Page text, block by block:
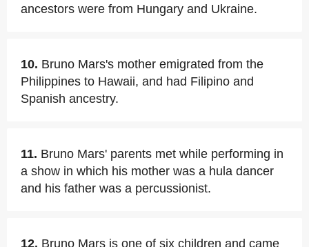
ancestors were from Hungary and Ukraine.
10. Bruno Mars's mother emigrated from the
Philippines to Hawaii, and had Filipino and
Spanish ancestry.
11. Bruno Mars' parents met while performing in
a show in which his mother was a hula dancer
and his father was a percussionist.
12. Bruno Mars is one of six children and came